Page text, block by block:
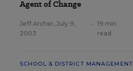
Agent of Change
Jeff Archer, July 9,
2003
•
19 min
read
SCHOOL & DISTRICT MANAGEMENT